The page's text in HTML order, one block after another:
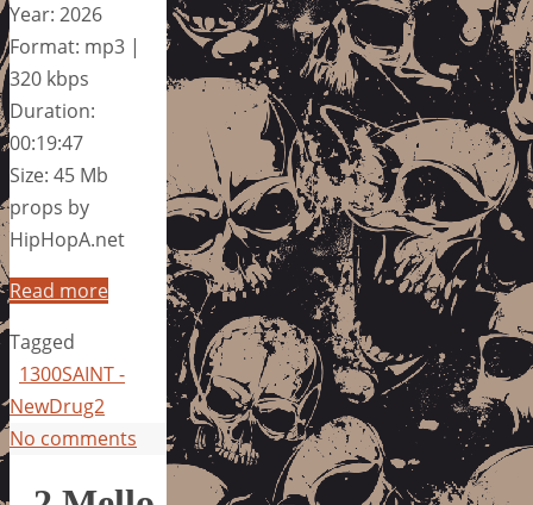
Year: 2026
Format: mp3 |
320 kbps
Duration:
00:19:47
Size: 45 Mb
props by
HipHopA.net
Read more
Tagged
1300SAINT -
NewDrug2
No comments